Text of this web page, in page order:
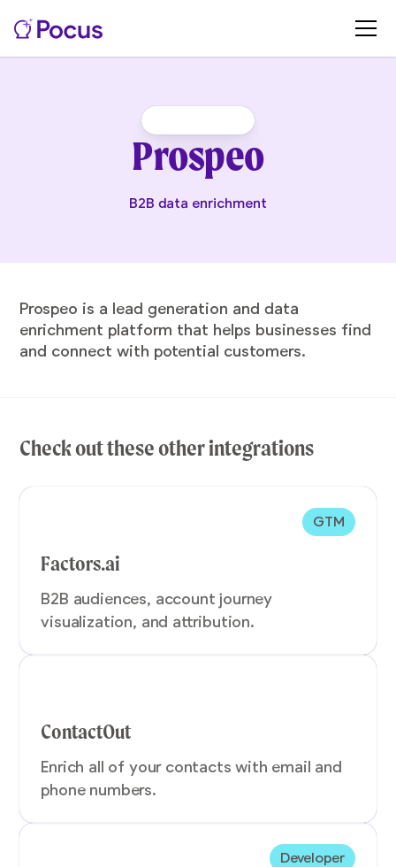
Prospeo
B2B data enrichment
Prospeo is a lead generation and data
enrichment platform that helps businesses find
and connect with potential customers.
Check out these other integrations
GTM
Factors.ai
B2B audiences, account journey
visualization, and attribution.
ContactOut
Enrich all of your contacts with email and
phone numbers.
Developer